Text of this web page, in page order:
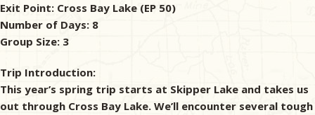
Exit Point: Cross Bay Lake (EP 50)
Number of Days: 8
Group Size: 3
Trip Introduction:
This year’s spring trip starts at Skipper Lake and takes us
out through Cross Bay Lake. We’ll encounter several tough